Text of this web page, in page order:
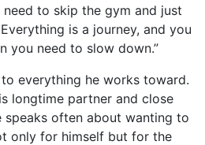
to skip the gym and just
is a journey, and you
you need to slow down.”
everything he works toward.
longtime partner and close
speaks often about wanting to
only for himself but for the